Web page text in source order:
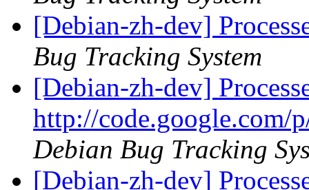
[Debian-zh-dev]
Bug Tracking System
[Debian-zh-dev]
http://code.google.com/
Debian Bug Tracking
[Debian-zh-dev]